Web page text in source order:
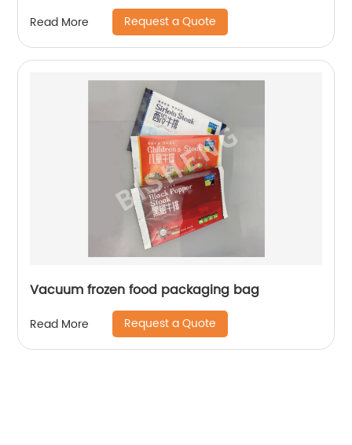
Read More Request a Quote
Vacuum frozen food packaging bag
Read More Request a Quote